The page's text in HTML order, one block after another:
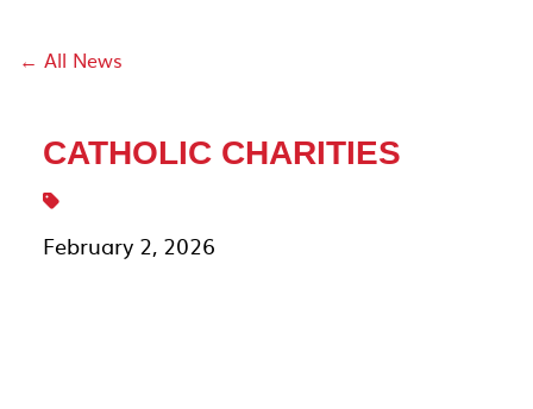
← All News
CATHOLIC CHARITIES
February 2, 2026